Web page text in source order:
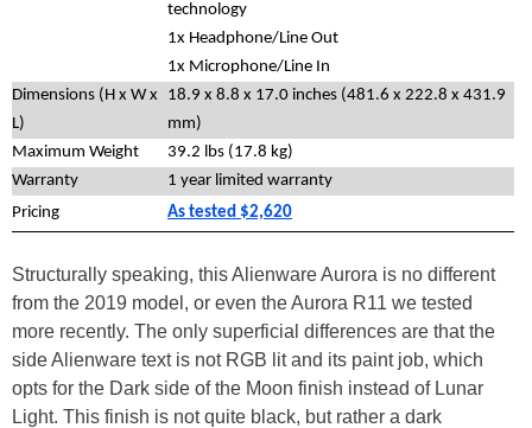
technology
1x Headphone/Line Out
1x Microphone/Line In
Dimensions (H x W x
L)
18.9 x 8.8 x 17.0 inches (481.6 x 222.8 x 431.9
mm)
Maximum Weight
39.2 lbs (17.8 kg)
Warranty
1 year limited warranty
Pricing
As tested $2,620
Structurally speaking, this Alienware Aurora is no different
from the 2019 model, or even the Aurora R11 we tested
more recently. The only superficial differences are that the
side Alienware text is not RGB lit and its paint job, which
opts for the Dark side of the Moon finish instead of Lunar
Light. This finish is not quite black, but rather a dark